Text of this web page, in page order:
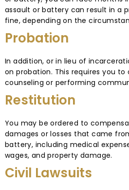
assault or battery can result in a
fine, depending on the
Probation
In addition, or in lieu of
on probation. This requires you
counseling or performing
Restitution
You may be ordered to
damages or losses that came
battery, including medical
wages, and property damage.
Civil Lawsuits